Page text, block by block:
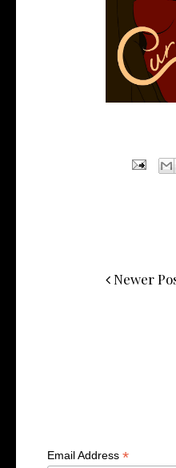
Stream:
Releases
Newer
Email Address*